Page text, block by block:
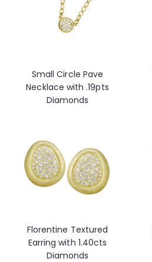
Small Circle Pave
Necklace with .19pts
Diamonds
Florentine Textured
Earring with 1.40cts
Diamonds